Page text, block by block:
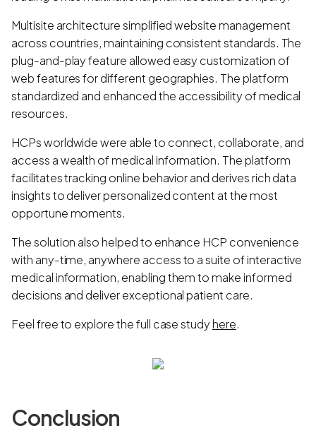
Multisite architecture simplified website management
across countries, maintaining consistent standards. The
plug-and-play feature allowed easy customization of
web features for different geographies. The platform
standardized and enhanced the accessibility of medical
resources.
HCPs worldwide were able to connect, collaborate, and
access a wealth of medical information. The platform
facilitates tracking online behavior and derives rich data
insights to deliver personalized content at the most
opportune moments.
The solution also helped to enhance HCP convenience
with any-time, anywhere access to a suite of interactive
medical information, enabling them to make informed
decisions and deliver exceptional patient care.
Feel free to explore the full case studyhere.
Conclusion